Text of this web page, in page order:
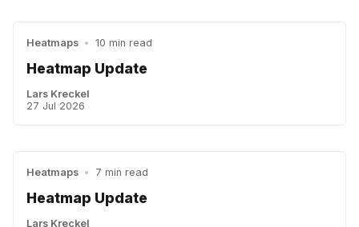
Heatmaps • 10 min read
Heatmap Update
Lars Kreckel
27 Jul 2026
Heatmaps • 7 min read
Heatmap Update
Lars Kreckel